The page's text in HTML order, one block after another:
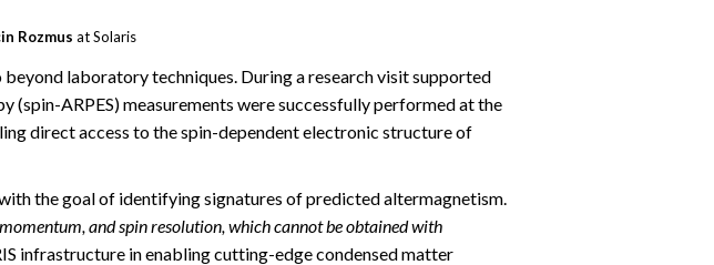
Rozmus at Solaris
laboratory techniques. During a research visit supported
ARPES) measurements were successfully performed at the
direct access to the spin-dependent electronic structure of
the goal of identifying signatures of predicted altermagnetism.
and spin resolution, which cannot be obtained with
infrastructure in enabling cutting-edge condensed matter